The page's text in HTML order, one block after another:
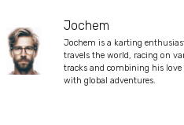
Jochem
Jochem is a karting
travels the world, racing on
tracks and combining his love
with global adventures.